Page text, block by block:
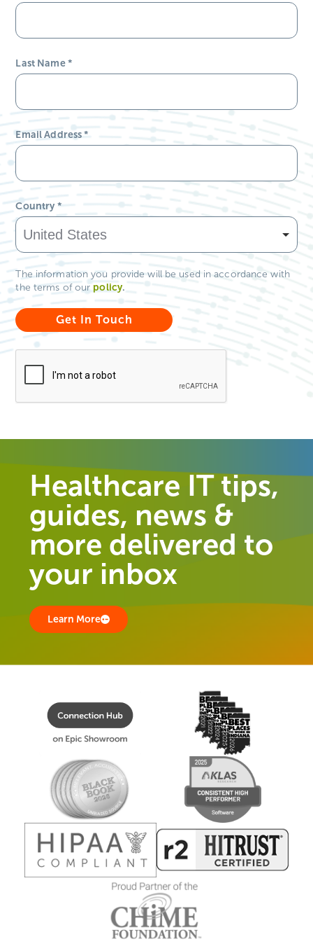
Last Name*
Email Address*
Country *
The information you provide will be used in accordance with
the terms of our policy.
Healthcare IT tips,
guides, news &
more delivered to
your inbox
Learn More